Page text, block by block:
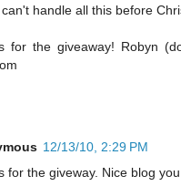
handle all this before
for the giveaway! Robyn
12/13/10, 2:29 PM
for the giveway. Nice blog you